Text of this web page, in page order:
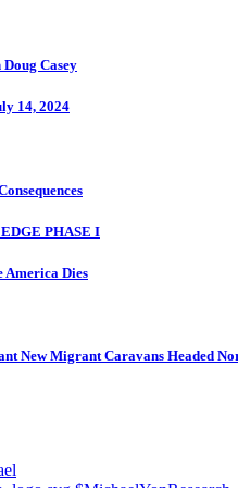
Casey
14, 2024
PHASE I
America Dies
New Migrant Caravans Headed